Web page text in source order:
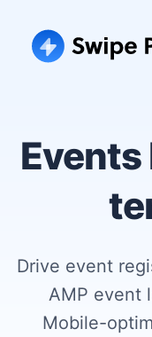
Drive event
AMP event
Mobile-